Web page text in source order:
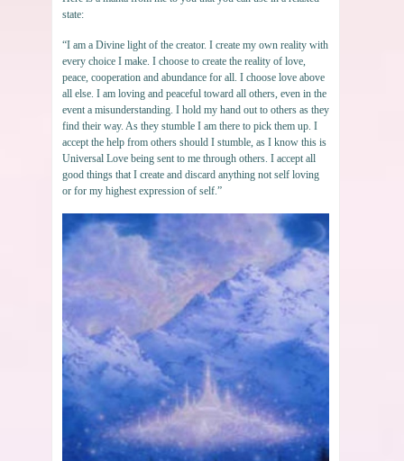
state:
“I am a Divine light of the creator. I create my own reality with
every choice I make. I choose to create the reality of love,
peace, cooperation and abundance for all. I choose love above
all else. I am loving and peaceful toward all others, even in the
event a misunderstanding. I hold my hand out to others as they
find their way. As they stumble I am there to pick them up. I
accept the help from others should I stumble, as I know this is
Universal Love being sent to me through others. I accept all
good things that I create and discard anything not self loving
or for my highest expression of self.”